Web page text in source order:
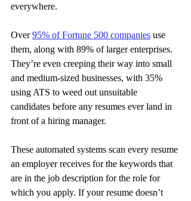
everywhere.
Over 95% of Fortune 500 companies use
them, along with 89% of larger enterprises.
They’re even creeping their way into small
and medium-sized businesses, with 35%
using ATS to weed out unsuitable
candidates before any resumes ever land in
front of a hiring manager.
These automated systems scan every resume
an employer receives for the keywords that
are in the job description for the role for
which you apply. If your resume doesn’t